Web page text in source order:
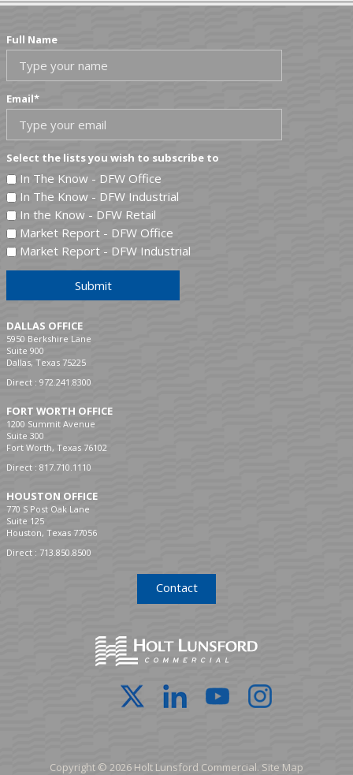
Full Name
Email*
Select the lists you wish to subscribe to
In The Know - DFW Office
In The Know - DFW Industrial
In the Know - DFW Retail
Market Report - DFW Office
Market Report - DFW Industrial
Submit
DALLAS OFFICE
5950 Berkshire Lane
Suite 900
Dallas, Texas 75225
Direct : 972.241.8300
FORT WORTH OFFICE
1200 Summit Avenue
Suite 300
Fort Worth, Texas 76102
Direct : 817.710.1110
HOUSTON OFFICE
770 S Post Oak Lane
Suite 125
Houston, Texas 77056
Direct : 713.850.8500
Contact
Copyright © 2026 Holt Lunsford Commercial. Site Map